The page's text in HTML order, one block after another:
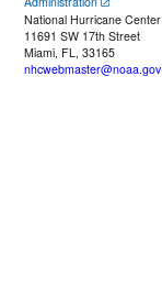
National Hurricane Center
11691 SW 17th Street
Miami, FL, 33165
nhcwebmaster@noaa.gov